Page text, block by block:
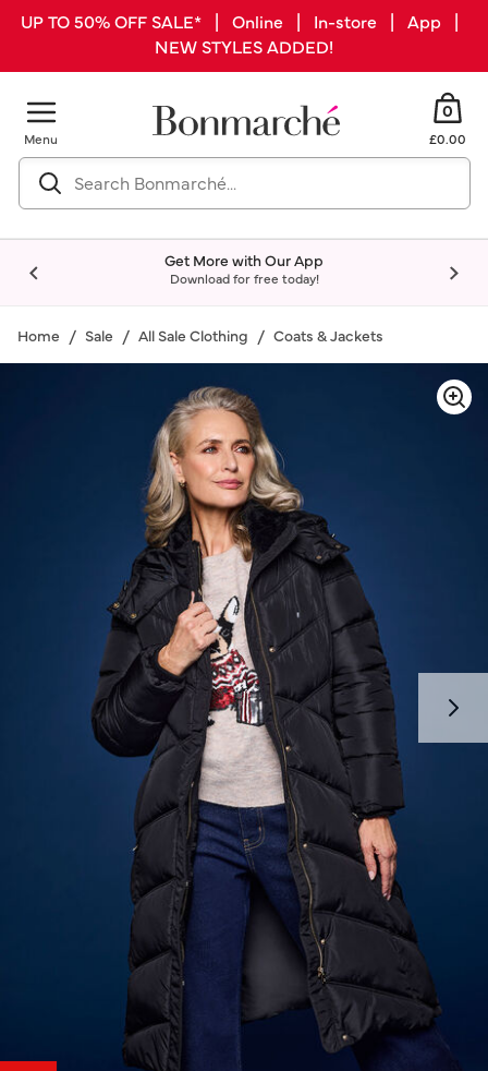
UP TO 50% OFF SALE* | Online | In-store | App |
NEW STYLES ADDED!
Menu
0
£0.00
Get More with Our App
Download for free today!
Home Sale All Sale Clothing Coats & Jackets